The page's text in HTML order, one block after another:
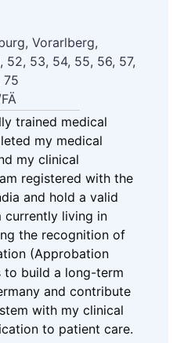
Vorarlberg,
52, 53, 54, 55, 56, 57,
75
trained medical
my medical
my clinical
registered with the
and hold a valid
currently living in
the recognition of
(Approbation
to build a long-term
and contribute
with my clinical
to patient care.